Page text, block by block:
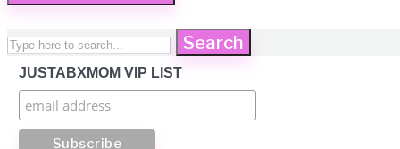
Search
JUSTABXMOM VIP LIST